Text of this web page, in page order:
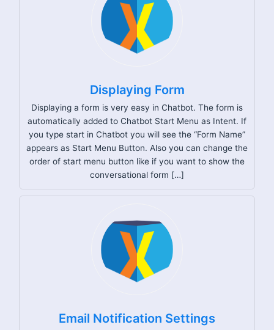
Displaying Form
Displaying a form is very easy in Chatbot. The form is
automatically added to Chatbot Start Menu as Intent. If
you type start in Chatbot you will see the “Form Name”
appears as Start Menu Button. Also you can change the
order of start menu button like if you want to show the
conversational form […]
Email Notification Settings